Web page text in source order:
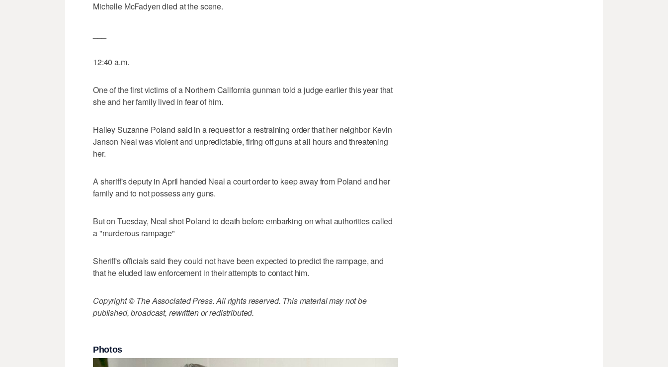
Michelle McFadyen died at the scene.
12:40 a.m.
One of the first victims of a Northern California gunman told a judge earlier this year that
she and her family lived in fear of him.
Hailey Suzanne Poland said in a request for a restraining order that her neighbor Kevin
Janson Neal was violent and unpredictable, firing off guns at all hours and threatening
her.
A sheriff's deputy in April handed Neal a court order to keep away from Poland and her
family and to not possess any guns.
But on Tuesday, Neal shot Poland to death before embarking on what authorities called
a "murderous rampage"
Sheriff's officials said they could not have been expected to predict the rampage, and
that he eluded law enforcement in their attempts to contact him.
Copyright © The Associated Press. All rights reserved. This material may not be
published, broadcast, rewritten or redistributed.
Photos